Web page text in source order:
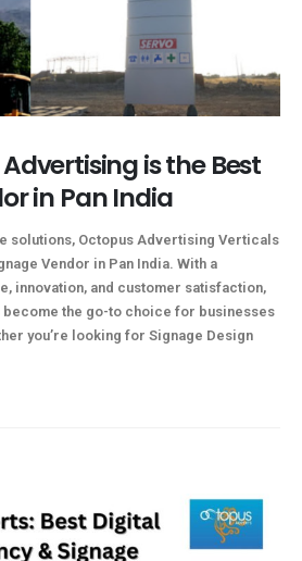
is the Best
in Pan India
solutions, Octopus Advertising Verticals
Vendor in Pan India. With a
innovation, and customer satisfaction,
become the go-to choice for businesses
you’re looking for Signage Design